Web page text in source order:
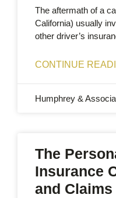
The aftermath of a
California) usually
other driver’s
CONTINUE
Humphrey &
The
Insurance
and